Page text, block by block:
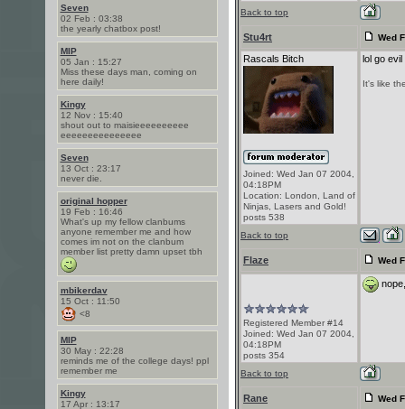
Seven
02 Feb : 03:38
the yearly chatbox post!
MIP
05 Jan : 15:27
Miss these days man, coming on
here daily!
Kingy
12 Nov : 15:40
shout out to maisieeeeeeeeee
eeeeeeeeeeeeeee
Seven
13 Oct : 23:17
never die.
original hopper
19 Feb : 16:46
What's up my fellow clanbums
anyone remember me and how
comes im not on the clanbum
member list pretty damn upset tbh
mbikerdav
15 Oct : 11:50
<8
MIP
30 May : 22:28
reminds me of the college days! ppl
remember me
Kingy
17 Apr : 13:17
Back to top
Stu4rt Wed
Rascals Bitch
Joined: Wed Jan 07 2004,
04:18PM
Location: London, Land of
Ninjas, Lasers and Gold!
posts 538
lol go
It's like
Back to top
Flaze Wed
Registered Member #14
Joined: Wed Jan 07 2004,
04:18PM
posts 354
Back to top
Rane Wed